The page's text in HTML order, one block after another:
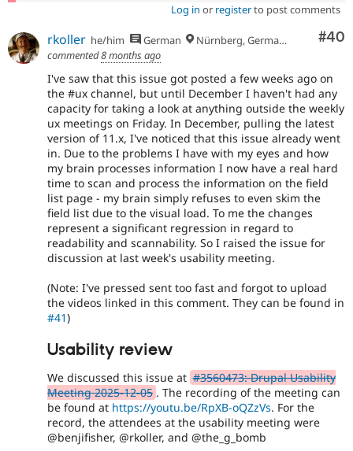
Log in or registerto post comments
#40
rkoller he/him German
Nürnberg, Germany
commented8 months ago
I've saw that this issue got posted a few weeks ago on
the #ux channel, but until December I haven't had any
capacity for taking a look at anything outside the weekly
ux meetings on Friday. In December, pulling the latest
version of 11.x, I've noticed that this issue already went
in. Due to the problems I have with my eyes and how
my brain processes information I now have a real hard
time to scan and process the information on the field
list page - my brain simply refuses to even skim the
field list due to the visual load. To me the changes
represent a significant regression in regard to
readability and scannability. So I raised the issue for
discussion at last week's usability meeting.
(Note: I've pressed sent too fast and forgot to upload
the videos linked in this comment. They can be found in
#41)
Usability review
We discussed this issue at #3560473: Drupal Usability
Meeting 2025-12-05 . The recording of the meeting can
be found at https://youtu.be/RpXB-oQZzVs. For the
record, the attendees at the usability meeting were
@benjifisher, @rkoller, and @the_g_bomb